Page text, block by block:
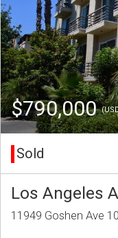
$790,000
Sold
Los Angeles
11949 Goshen Ave